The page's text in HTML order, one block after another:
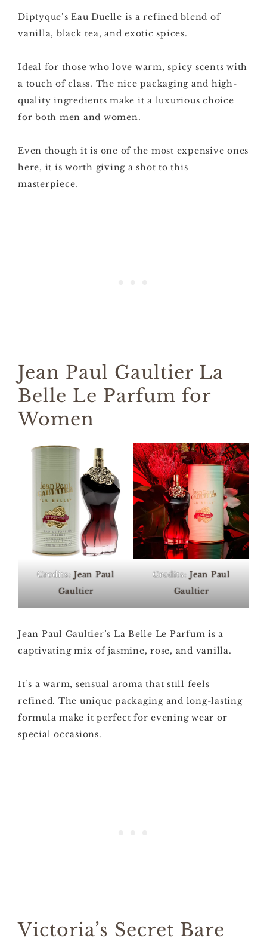
Diptyque’s Eau Duelle is a refined blend of
vanilla, black tea, and exotic spices.
Ideal for those who love warm, spicy scents with
a touch of class. The nice packaging and high-
quality ingredients make it a luxurious choice
for both men and women.
Even though it is one of the most expensive ones
here, it is worth giving a shot to this
masterpiece.
Jean Paul Gaultier La
Belle Le Parfum for
Women
Credits: Jean Paul
Gaultier
Credits: Jean Paul
Gaultier
Jean Paul Gaultier’s La Belle Le Parfum is a
captivating mix of jasmine, rose, and vanilla.
It’s a warm, sensual aroma that still feels
refined. The unique packaging and long-lasting
formula make it perfect for evening wear or
special occasions.
Victoria’s Secret Bare